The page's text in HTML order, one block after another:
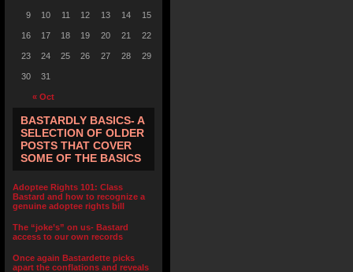
« Oct
9 10 11 12 13 14 15
16 17 18 19 20 21 22
23 24 25 26 27 28 29
30 31
BASTARDLY BASICS- A
SELECTION OF OLDER
POSTS THAT COVER
SOME OF THE BASICS
Adoptee Rights 101: Class
Bastard and how to recognize a
genuine adoptee rights bill
The “joke’s” on us- Bastard
access to our own records
Once again Bastardette picks
apart the conflations and reveals